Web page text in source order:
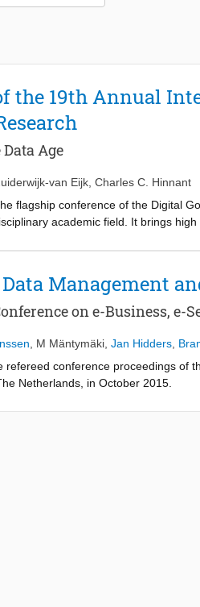
the 19th Annual
Age
van Eijk Charles C. Hinnant
flagship conference of the Digital
academic field. It brings
as a research and practice
Management
on e-Business, e-
M Mäntymäki Jan Hidders
refereed conference proceedings of
Netherlands, in October 2015.